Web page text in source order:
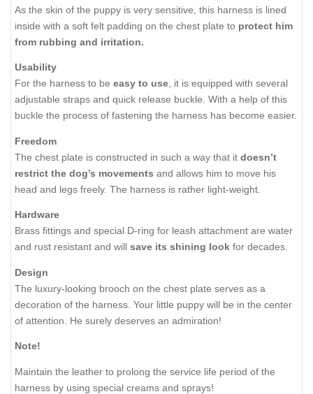
As the skin of the puppy is very sensitive, this harness is lined
inside with a soft felt padding on the chest plate to protect him
from rubbing and irritation.
Usability
For the harness to be easy to use , it is equipped with several
adjustable straps and quick release buckle. With a help of this
buckle the process of fastening the harness has become easier.
Freedom
The chest plate is constructed in such a way that it doesn’t
restrict the dog’s movements and allows him to move his
head and legs freely. The harness is rather light-weight.
Hardware
Brass fittings and special D-ring for leash attachment are water
and rust resistant and will save its shining look for decades.
Design
The luxury-looking brooch on the chest plate serves as a
decoration of the harness. Your little puppy will be in the center
of attention. He surely deserves an admiration!
Note!
Maintain the leather to prolong the service life period of the
harness by using special creams and sprays!